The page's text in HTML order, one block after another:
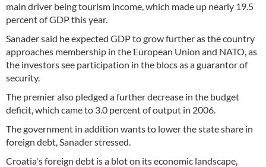
main driver being tourism income, which made up nearly 19.5
percent of GDP this year.
Sanader said he expected GDP to grow further as the country
approaches membership in the European Union and NATO, as
the investors see participation in the blocs as a guarantor of
security.
The premier also pledged a further decrease in the budget
deficit, which came to 3.0 percent of output in 2006.
The government in addition wants to lower the state share in
foreign debt, Sanader stressed.
Croatia's foreign debt is a blot on its economic landscape,